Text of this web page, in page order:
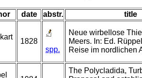
date abstr. title
1828
spp.
Neue wirbellose
Meers. In: Ed.
Reise im nordlichen
The Polycladida,